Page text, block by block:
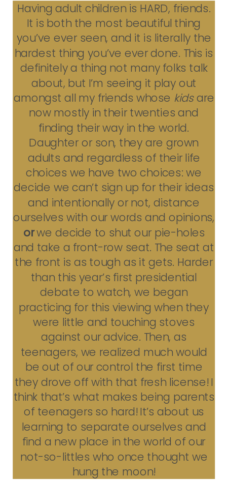
Having adult children is HARD, friends.
It is both the most beautiful thing
you’ve ever seen, and it is literally the
hardest thing you’ve ever done. This is
definitely a thing not many folks talk
about, but I’m seeing it play out
amongst all my friends whose kidsare
now mostly in their twenties and
finding their way in the world.
Daughter or son, they are grown
adults and regardless of their life
choices we have two choices: we
decide we can’t sign up for their ideas
and intentionally or not, distance
ourselves with our words and opinions,
orwe decide to shut our pie-holes
and take a front-row seat. The seat at
the front is as tough as it gets. Harder
than this year’s first presidential
debate to watch, we began
practicing for this viewing when they
were little and touching stoves
against our advice. Then, as
teenagers, we realized much would
be out of our control the first time
they drove off with that fresh license! I
think that’s what makes being parents
of teenagers so hard! It’s about us
learning to separate ourselves and
find a new place in the world of our
not-so-littles who once thought we
hung the moon!